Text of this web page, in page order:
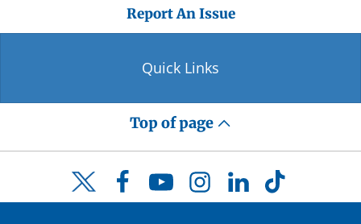
Report An Issue
Quick Links
Top of page
Twitter FacebookYouTubeInstagramLinkedInTikTok